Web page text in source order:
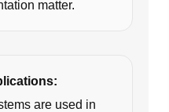
matter.
are used in